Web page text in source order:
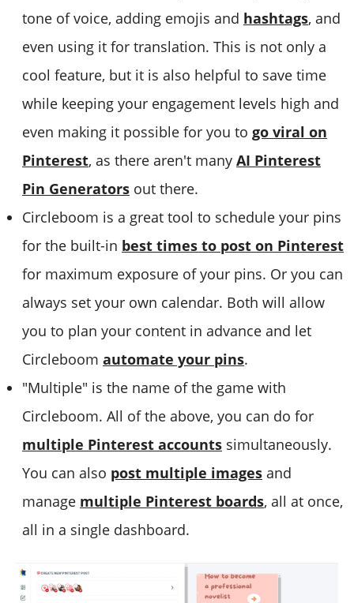
tone of voice, adding emojis and hashtags, and
even using it for translation. This is not only a
cool feature, but it is also helpful to save time
while keeping your engagement levels high and
even making it possible for you to go viral on
Pinterest, as there aren't many AI Pinterest
Pin Generators out there.
Circleboom is a great tool to schedule your pins
for the built-in best times to post on Pinterest
for maximum exposure of your pins. Or you can
always set your own calendar. Both will allow
you to plan your content in advance and let
Circleboom automate your pins.
"Multiple" is the name of the game with
Circleboom. All of the above, you can do for
multiple Pinterest accounts simultaneously.
You can also post multiple images and
manage multiple Pinterest boards, all at once,
all in a single dashboard.